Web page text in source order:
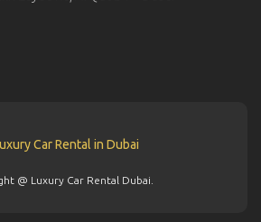
@ Luxury Car Rental Dubai.